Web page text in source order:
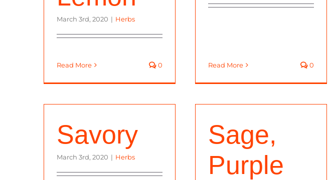
March 3rd, 2020 | Herbs
Read More 0 Read More 0
Savory
March 3rd, 2020 | Herbs
Sage,
Purple